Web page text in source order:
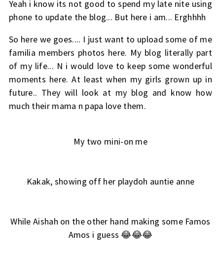
Yeah i know its not good to spend my late nite using
phone to update the blog... But here i am... Erghhhh
So here we goes.... I just want to upload some of me
familia members photos here. My blog literally part
of my life... N i would love to keep some wonderful
moments here. At least when my girls grown up in
future.. They will look at my blog and know how
much their mama n papa love them.
My two mini-on me
Kakak, showing off her playdoh auntie anne
While Aishah on the other hand making some Famos
Amos i guess 😂😂😂